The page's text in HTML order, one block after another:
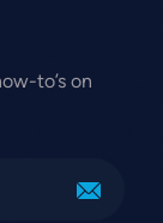
to’s on